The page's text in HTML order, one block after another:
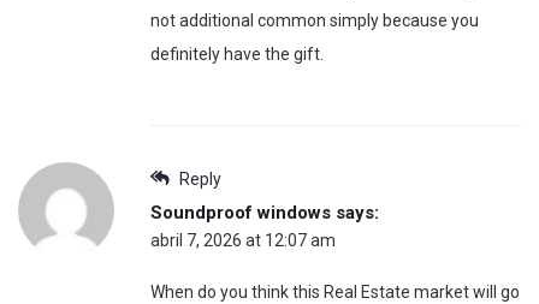
not additional common simply because you
definitely have the gift.
Reply
Soundproof windows says:
abril 7, 2026 at 12:07 am
When do you think this Real Estate market will go